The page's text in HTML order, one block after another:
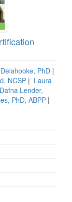
PhD |
NCSP | Laura
Dafna Lender,
PhD, ABPP |